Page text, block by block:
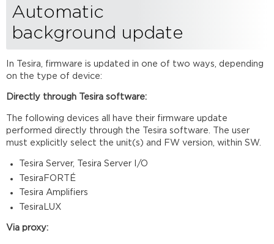
Automatic
background update
In Tesira, firmware is updated in one of two ways, depending
on the type of device:
Directly through Tesirasoftware:
The following devices all have their firmware update
performed directly through the Tesira software. The user
must explicitly select the unit(s) and FW version, within SW.
Tesira Server, Tesira Server I/O
TesiraFORTÉ
Tesira Amplifiers
TesiraLUX
Via proxy: